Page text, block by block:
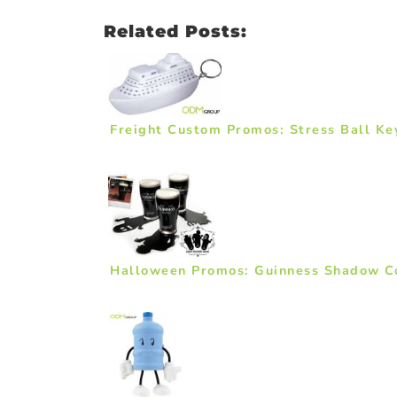
Related Posts:
Freight Custom Promos: Stress Ball
Halloween Promos: Guinness Shadow